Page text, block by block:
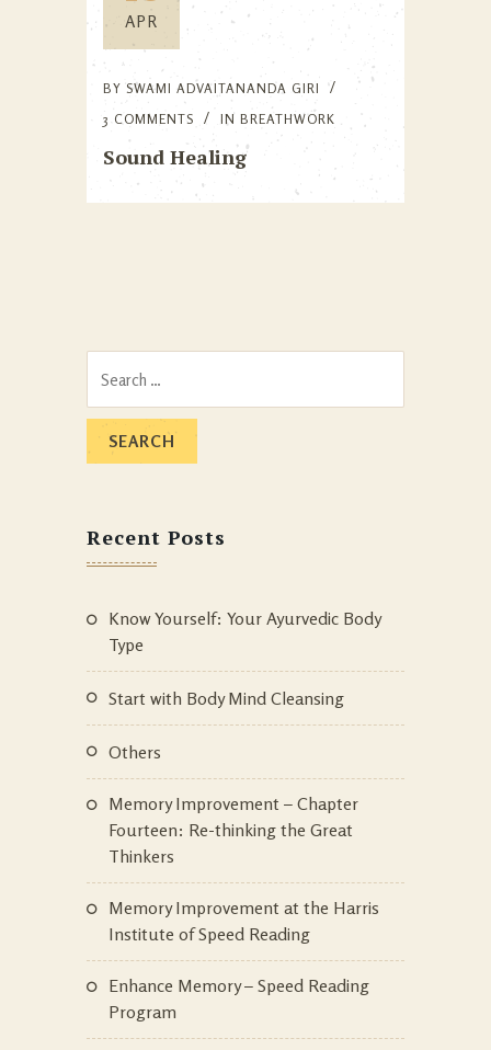
APR
BY SWAMI ADVAITANANDA GIRI
3 COMMENTS
IN BREATHWORK
Sound Healing
Recent Posts
Know Yourself: Your Ayurvedic Body
Type
Start with Body Mind Cleansing
Others
Memory Improvement – Chapter
Fourteen: Re-thinking the Great
Thinkers
Memory Improvement at the Harris
Institute of Speed Reading
Enhance Memory – Speed Reading
Program